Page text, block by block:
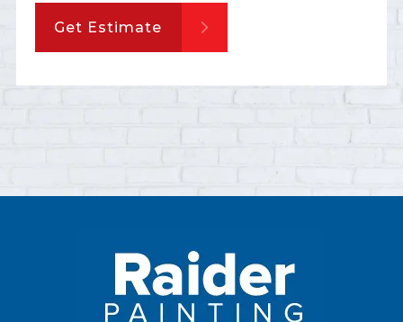
Get Estimate